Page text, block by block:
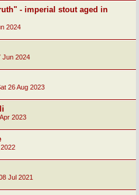
- imperial stout aged in
2024
Jun 2024
26 Aug 2023
2023
Jul 2021